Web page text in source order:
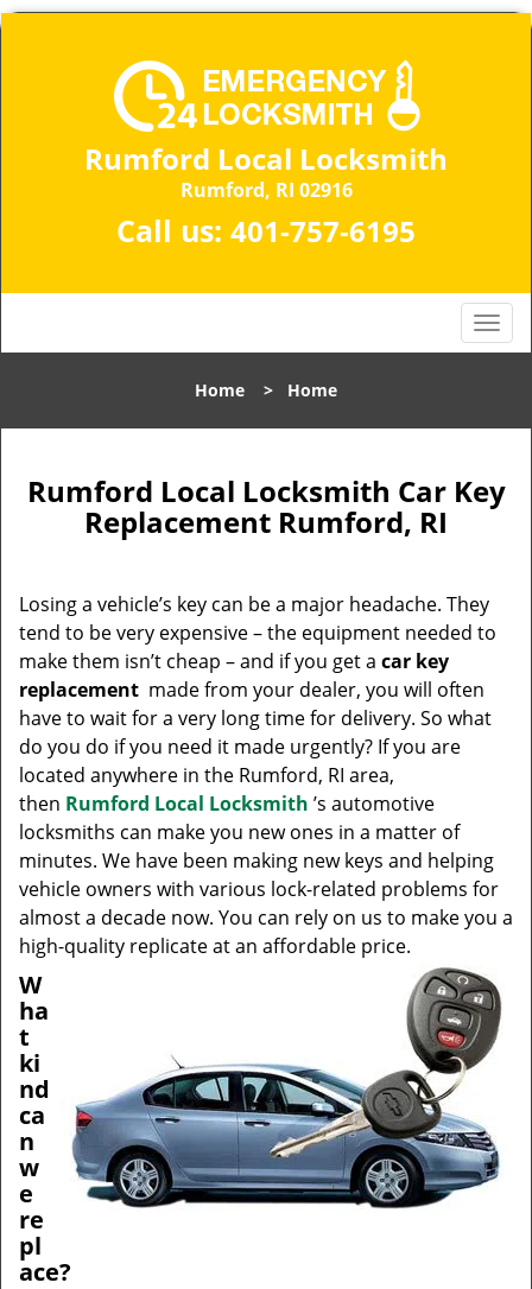
Rumford Local Locksmith
Rumford, RI 02916
Call us: 401-757-6195
T
o
l
n
a
a
t
n
Home > Home
Rumford Local Locksmith Car Key
Replacement Rumford, RI
Losing a vehicle’s key can be a major headache. They
tend to be very expensive – the equipment needed to
make them isn’t cheap – and if you get a car key
replacement made from your dealer, you will often
have to wait for a very long time for delivery. So what
do you do if you need it made urgently? If you are
located anywhere in the Rumford, RI area,
then Rumford Local Locksmith ’s automotive
locksmiths can make you new ones in a matter of
minutes. We have been making new keys and helping
vehicle owners with various lock-related problems for
almost a decade now. You can rely on us to make you a
high-quality replicate at an affordable price.
W
ha
t
ki
nd
ca
n
w
e
re
pl
ace?